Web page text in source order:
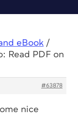
eBook /
Read PDF on
#63878
nice